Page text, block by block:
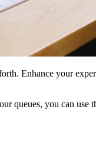
Enhance your
queues, you can